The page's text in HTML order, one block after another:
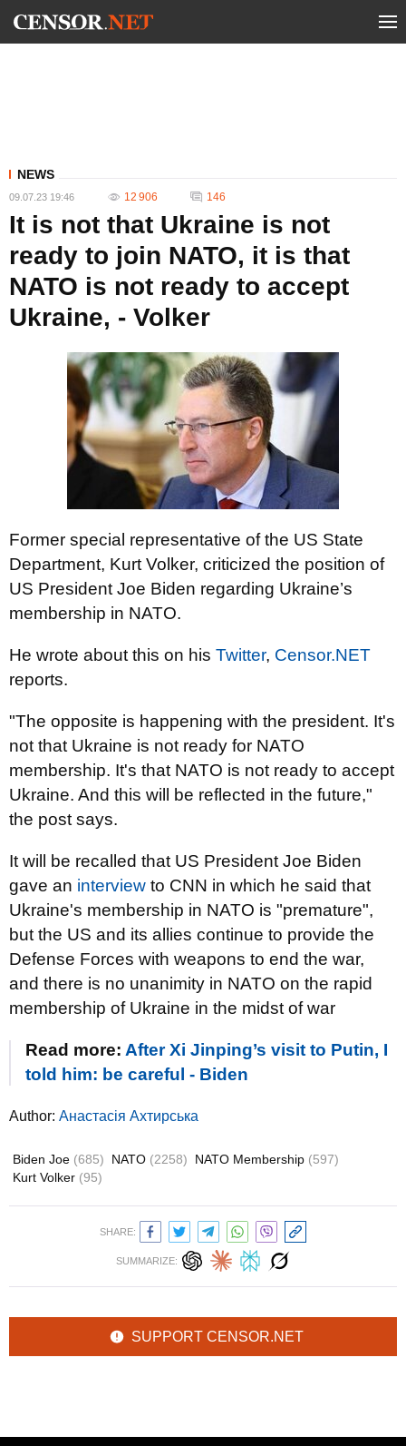
NEWS
09.07.23 19:46 12 906 146
It is not that Ukraine is not
ready to join NATO, it is that
NATO is not ready to accept
Ukraine, - Volker
Former special representative of the US State
Department, Kurt Volker, criticized the position of
US President Joe Biden regarding Ukraine’s
membership in NATO.
He wrote about this on his Twitter, Censor.NET
reports.
"The opposite is happening with the president. It's
not that Ukraine is not ready for NATO
membership. It's that NATO is not ready to accept
Ukraine. And this will be reflected in the future,"
the post says.
It will be recalled that US President Joe Biden
gave an interview to CNN in which he said that
Ukraine's membership in NATO is "premature",
but the US and its allies continue to provide the
Defense Forces with weapons to end the war,
and there is no unanimity in NATO on the rapid
membership of Ukraine in the midst of war
Read more: After Xi Jinping’s visit to Putin, I
told him: be careful - Biden
Author: Анастасія Ахтирська
Biden Joe (685) NATO (2258) NATO Membership (597)
Kurt Volker (95)
SHARE:
SUMMARIZE:
SUPPORT CENSOR.NET